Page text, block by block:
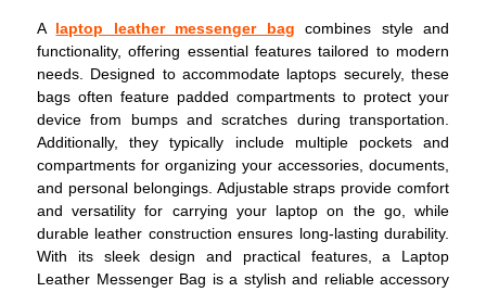
A laptop leather messenger bag combines style and
functionality, offering essential features tailored to modern
needs. Designed to accommodate laptops securely, these
bags often feature padded compartments to protect your
device from bumps and scratches during transportation.
Additionally, they typically include multiple pockets and
compartments for organizing your accessories, documents,
and personal belongings. Adjustable straps provide comfort
and versatility for carrying your laptop on the go, while
durable leather construction ensures long-lasting durability.
With its sleek design and practical features, a Laptop
Leather Messenger Bag is a stylish and reliable accessory